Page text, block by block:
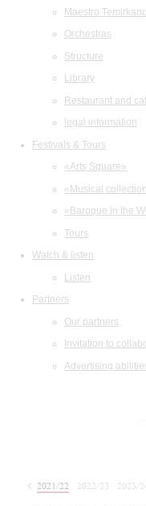
Maestro
Orchestras
Structure
Library
Restaurant and
legal information
Festivals & Tours
«Arts Square»
«Musical
«Baroque in the
Tours
Watch & listen
Listen
Partners
Our partners
Invitation to
Advertising
2021/22 2022/23 2023/